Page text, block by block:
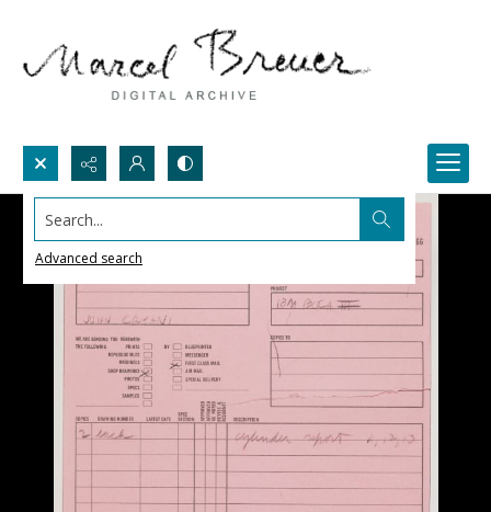
Search...
Advanced search